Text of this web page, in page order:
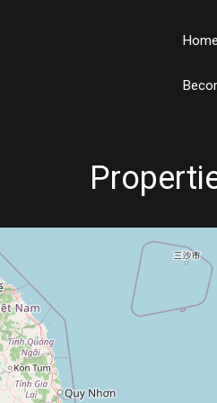
Home